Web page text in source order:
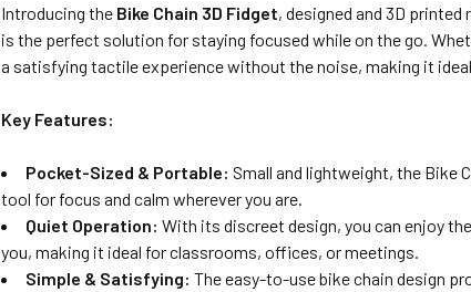
Introducing the Bike Chain 3D Fidget, designed and 3D
is the perfect solution for staying focused while on the go.
a satisfying tactile experience without the noise, making it
Key Features:
Pocket-Sized & Portable: Small and lightweight, the Bike
tool for focus and calm wherever you are.
Quiet Operation: With its discreet design, you can enjoy
you, making it ideal for classrooms, offices, or meetings.
Simple & Satisfying: The easy-to-use bike chain design